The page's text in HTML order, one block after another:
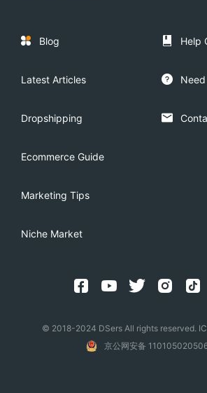
Blog
Latest Articles
Dropshipping
Ecommerce Guide
Marketing Tips
Niche Market
Help
© 2018-2024 DSers All rights reserved.
京公网安备